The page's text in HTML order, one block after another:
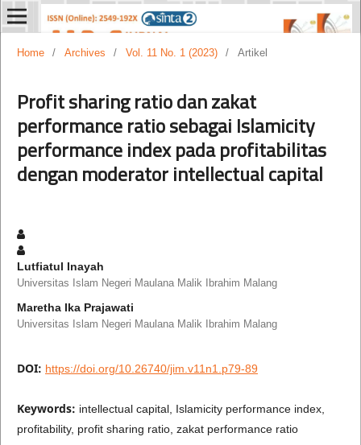
Home / Archives / Vol. 11 No. 1 (2023) / Artikel
Profit sharing ratio dan zakat
performance ratio sebagai Islamicity
performance index pada profitabilitas
dengan moderator intellectual capital
Lutfiatul Inayah
Universitas Islam Negeri Maulana Malik Ibrahim Malang
Maretha Ika Prajawati
Universitas Islam Negeri Maulana Malik Ibrahim Malang
DOI: https://doi.org/10.26740/jim.v11n1.p79-89
Keywords: intellectual capital, Islamicity performance index,
profitability, profit sharing ratio, zakat performance ratio